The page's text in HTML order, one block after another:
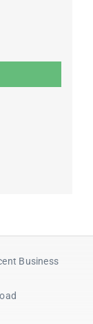
Business